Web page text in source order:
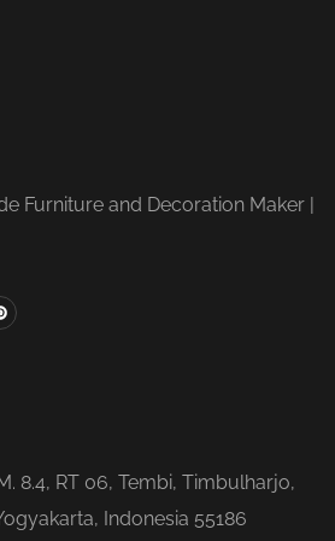
Furniture and Decoration Maker |
8.4, RT 06, Tembi, Timbulharjo,
Indonesia 55186